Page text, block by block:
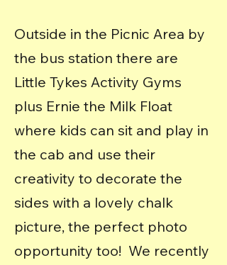
Outside in the Picnic Area by
the bus station there are
Little Tykes Activity Gyms
plus Ernie the Milk Float
where kids can sit and play in
the cab and use their
creativity to decorate the
sides with a lovely chalk
picture, the perfect photo
opportunity too! We recently